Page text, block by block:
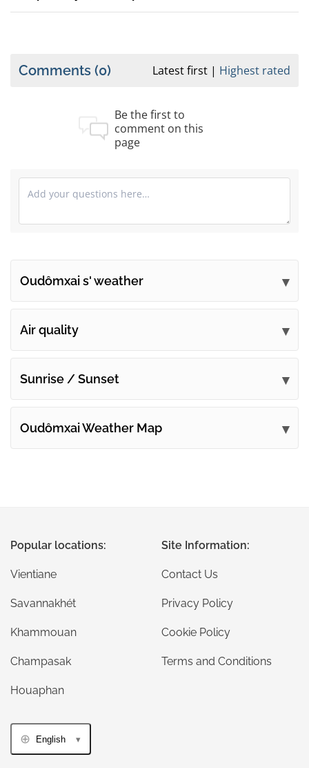
Comments (0) Latest first Highest rated
Be the first to
comment on this
page
Oudômxai s' weather
Air quality
Sunrise / Sunset
Oudômxai Weather Map
Popular locations:
Vientiane
Savannakhét
Khammouan
Champasak
Houaphan
Site Information:
Contact Us
Privacy Policy
Cookie Policy
Terms and Conditions
English